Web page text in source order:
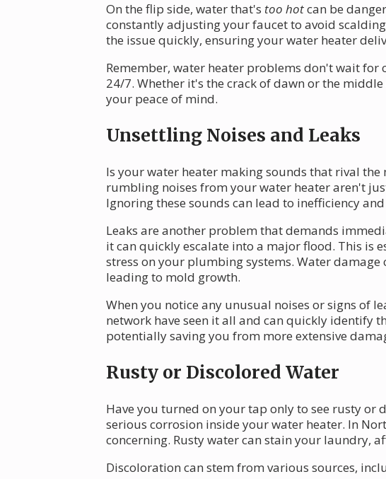
On the flip side, water that's too hotcan be
constantly adjusting your faucet to avoid
the issue quickly, ensuring your water heater
Remember, water heater problems don't wait for
24/7. Whether it's the crack of dawn or the
your peace of mind.
Unsettling Noises and Leaks
Is your water heater making sounds that rival
rumbling noises from your water heater aren't
Ignoring these sounds can lead to inefficiency
Leaks are another problem that demands
it can quickly escalate into a major flood. This is
stress on your plumbing systems. Water
leading to mold growth.
When you notice any unusual noises or signs of
network have seen it all and can quickly identify
potentially saving you from more extensive
Rusty or Discolored Water
Have you turned on your tap only to see rusty
serious corrosion inside your water heater. In
concerning. Rusty water can stain your laundry,
Discoloration can stem from various sources,